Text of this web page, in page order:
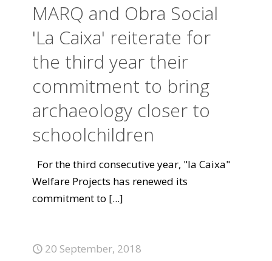
MARQ and Obra Social
'La Caixa' reiterate for
the third year their
commitment to bring
archaeology closer to
schoolchildren
For the third consecutive year, "la Caixa"
Welfare Projects has renewed its
commitment to [...]
20 September, 2018